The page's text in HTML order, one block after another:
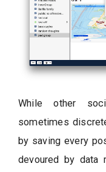
While other
sometimes
by saving every
devoured by data